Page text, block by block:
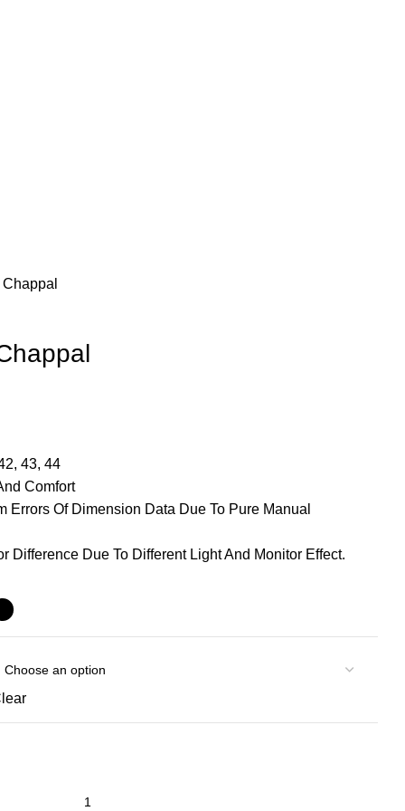
43, 44
Comfort
Errors Of Dimension Data Due To Pure Manual
Difference Due To Different Light And Monitor Effect.